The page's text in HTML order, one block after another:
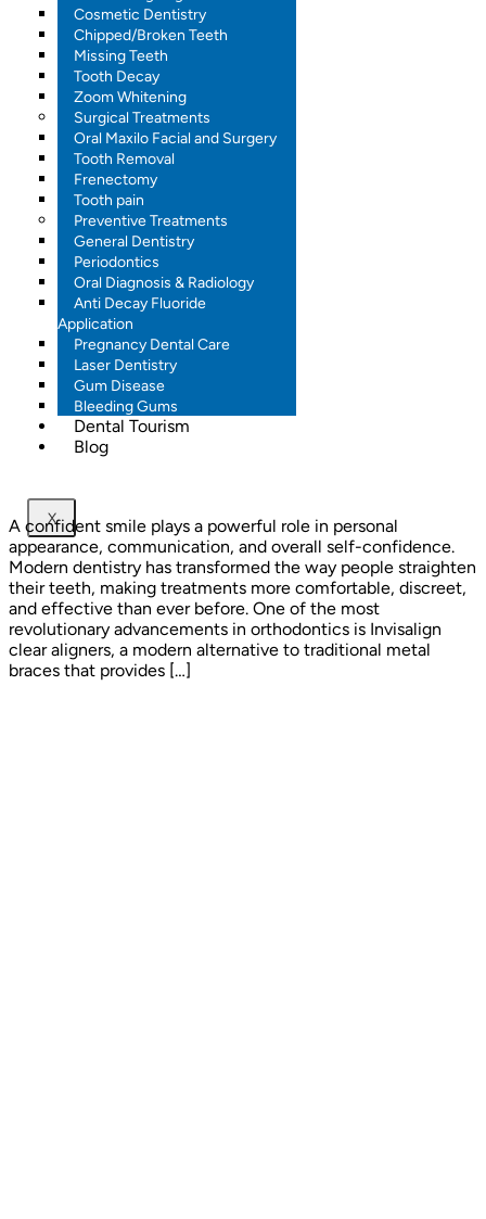
Cosmetic Dentistry
Chipped/Broken Teeth
Missing Teeth
Tooth Decay
Zoom Whitening
Surgical Treatments
Oral Maxilo Facial and Surgery
Tooth Removal
Frenectomy
Tooth pain
Preventive Treatments
General Dentistry
Periodontics
Oral Diagnosis & Radiology
Anti Decay Fluoride
Application
Pregnancy Dental Care
Laser Dentistry
Gum Disease
Bleeding Gums
Dental Tourism
Blog
X
A confident smile plays a powerful role in personal
appearance, communication, and overall self-confidence.
Modern dentistry has transformed the way people straighten
their teeth, making treatments more comfortable, discreet,
and effective than ever before. One of the most
revolutionary advancements in orthodontics is Invisalign
clear aligners, a modern alternative to traditional metal
braces that provides […]